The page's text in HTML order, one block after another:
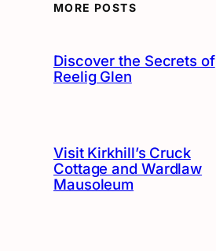
MORE POSTS
Discover the Secrets of
Reelig Glen
Visit Kirkhill’s Cruck
Cottage and Wardlaw
Mausoleum